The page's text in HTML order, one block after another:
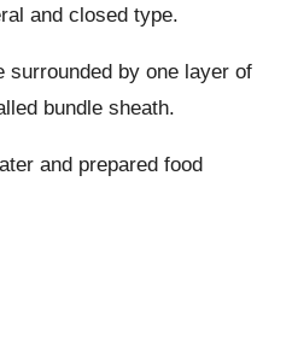
and closed type.
surrounded by one layer of
bundle sheath.
and prepared food